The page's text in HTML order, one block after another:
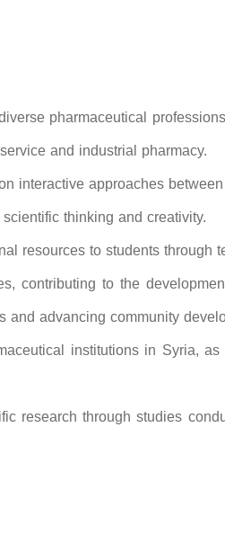
pharmaceutical
and industrial pharmacy.
interactive approaches
thinking and creativity.
resources to students
contributing to the
advancing community
institutions in Syria,
research through studies